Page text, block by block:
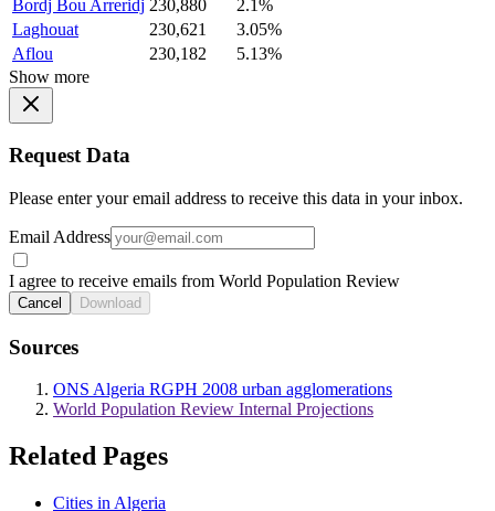
Bordj Bou Arreridj 230,880
2.1%
Laghouat
230,621
3.05%
Aflou
230,182
5.13%
Show more
Request Data
Please enter your email address to receive this data in your inbox.
Email Address
I agree to receive emails from World Population Review
Cancel Download
Sources
ONS Algeria RGPH 2008 urban agglomerations
World Population Review Internal Projections
Related Pages
Cities in Algeria